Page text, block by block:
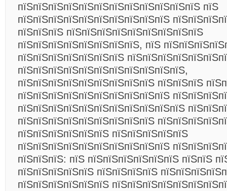
пїЅпїЅпїЅпїЅпїЅпїЅпїЅпїЅпїЅпїЅпїЅпїЅ пїЅ
пїЅпїЅпїЅпїЅпїЅпїЅпїЅпїЅпїЅпїЅ
пїЅпїЅпїЅ пїЅпїЅпїЅпїЅпїЅпїЅпїЅпїЅпїЅ
пїЅпїЅпїЅпїЅпїЅпїЅпїЅпїЅ, пїЅ
пїЅпїЅпїЅпїЅпїЅпїЅпїЅ
пїЅпїЅпїЅпїЅпїЅпїЅпїЅпїЅпїЅпїЅпїЅ,
пїЅпїЅпїЅпїЅпїЅпїЅпїЅпїЅпїЅ пїЅпїЅпїЅ
пїЅпїЅпїЅпїЅпїЅпїЅпїЅпїЅпїЅпїЅ
пїЅпїЅпїЅпїЅпїЅпїЅпїЅпїЅпїЅпїЅпїЅ
пїЅпїЅпїЅпїЅпїЅпїЅпїЅпїЅпїЅ
пїЅпїЅпїЅпїЅпїЅпїЅ пїЅпїЅпїЅпїЅпїЅ
пїЅпїЅпїЅпїЅпїЅпїЅпїЅпїЅпїЅпїЅ
пїЅпїЅпїЅ: пїЅ пїЅпїЅпїЅпїЅпїЅпїЅ пїЅпїЅ
пїЅпїЅпїЅпїЅпїЅ пїЅпїЅпїЅпїЅ
пїЅпїЅпїЅпїЅпїЅпїЅ